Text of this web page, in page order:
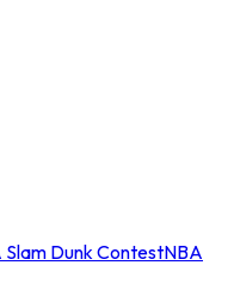
Slam Dunk ContestNBA